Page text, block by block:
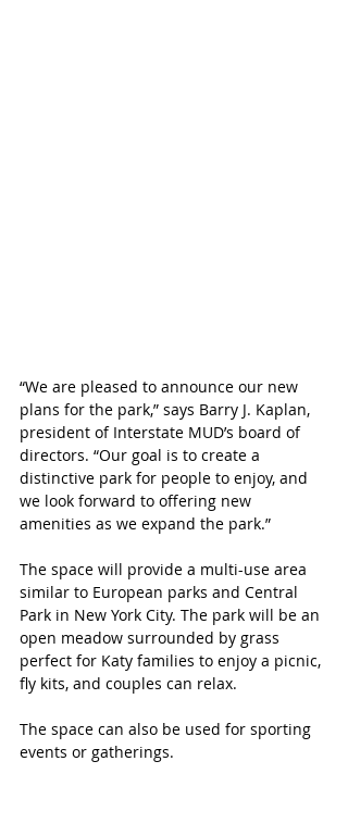
“We are pleased to announce our new
plans for the park,” says Barry J. Kaplan,
president of Interstate MUD’s board of
directors. “Our goal is to create a
distinctive park for people to enjoy, and
we look forward to offering new
amenities as we expand the park.”
The space will provide a multi-use area
similar to European parks and Central
Park in New York City. The park will be an
open meadow surrounded by grass
perfect for Katy families to enjoy a picnic,
fly kits, and couples can relax.
The space can also be used for sporting
events or gatherings.